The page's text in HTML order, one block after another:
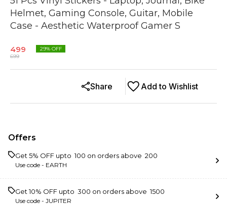
Helmet, Gaming Console, Guitar, Mobile
Case - Aesthetic Waterproof Gamer S
499
699
29% OFF
Add to Wishlist
Share
Offers
Get 5% OFF upto ₹ 100 on orders above ₹ 200
Use code - EARTH
Get 10% OFF upto ₹ 300 on orders above ₹ 1500
Use code - JUPITER